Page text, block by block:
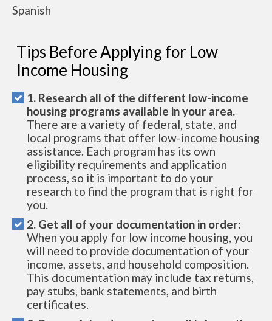
Spanish
Tips Before Applying for Low
Income Housing
1. Research all of the different low-income
housing programs available in your area.
There are a variety of federal, state, and
local programs that offer low-income housing
assistance. Each program has its own
eligibility requirements and application
process, so it is important to do your
research to find the program that is right for
you.
2. Get all of your documentation in order:
When you apply for low income housing, you
will need to provide documentation of your
income, assets, and household composition.
This documentation may include tax returns,
pay stubs, bank statements, and birth
certificates.